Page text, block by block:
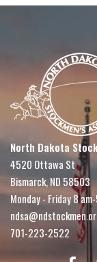
North Dakota
4520 Ottawa St
Bismarck, ND 58503
Monday - Friday 8
701-223-2522